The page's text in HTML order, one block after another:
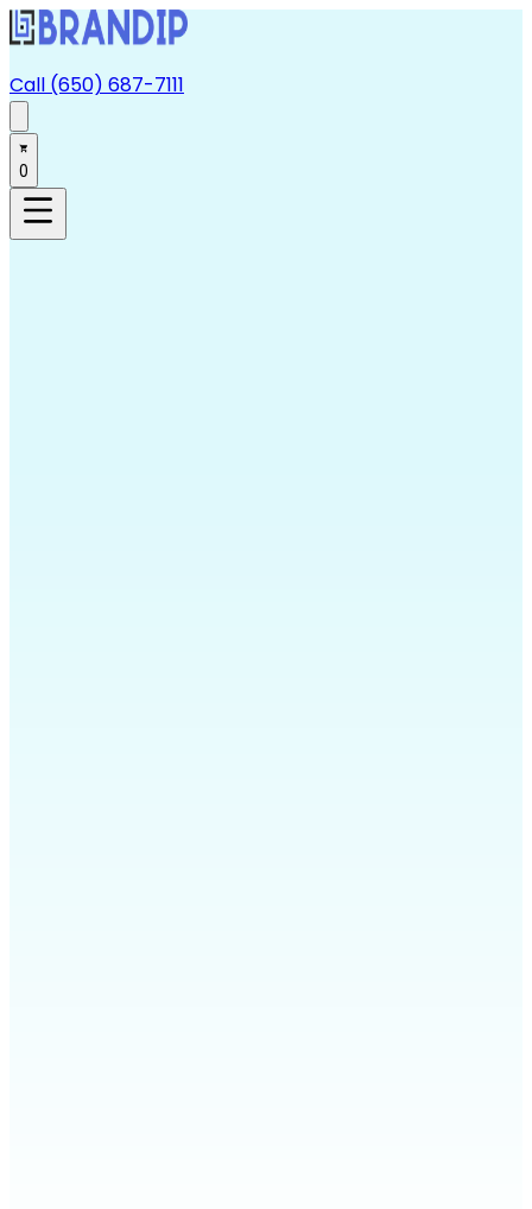
Call (650) 687-7111
0